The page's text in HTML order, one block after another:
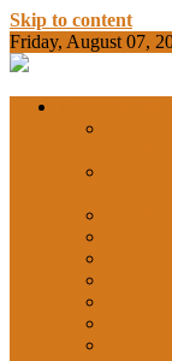
Skip to content
Friday, August 07,